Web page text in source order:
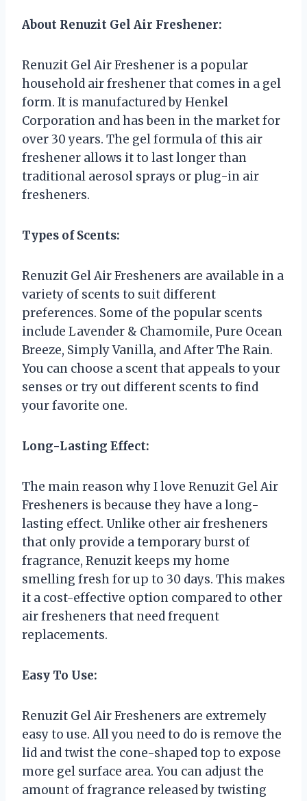
About Renuzit Gel Air Freshener:
Renuzit Gel Air Freshener is a popular
household air freshener that comes in a gel
form. It is manufactured by Henkel
Corporation and has been in the market for
over 30 years. The gel formula of this air
freshener allows it to last longer than
traditional aerosol sprays or plug-in air
fresheners.
Types of Scents:
Renuzit Gel Air Fresheners are available in a
variety of scents to suit different
preferences. Some of the popular scents
include Lavender & Chamomile, Pure Ocean
Breeze, Simply Vanilla, and After The Rain.
You can choose a scent that appeals to your
senses or try out different scents to find
your favorite one.
Long-Lasting Effect:
The main reason why I love Renuzit Gel Air
Fresheners is because they have a long-
lasting effect. Unlike other air fresheners
that only provide a temporary burst of
fragrance, Renuzit keeps my home
smelling fresh for up to 30 days. This makes
it a cost-effective option compared to other
air fresheners that need frequent
replacements.
Easy To Use:
Renuzit Gel Air Fresheners are extremely
easy to use. All you need to do is remove the
lid and twist the cone-shaped top to expose
more gel surface area. You can adjust the
amount of fragrance released by twisting